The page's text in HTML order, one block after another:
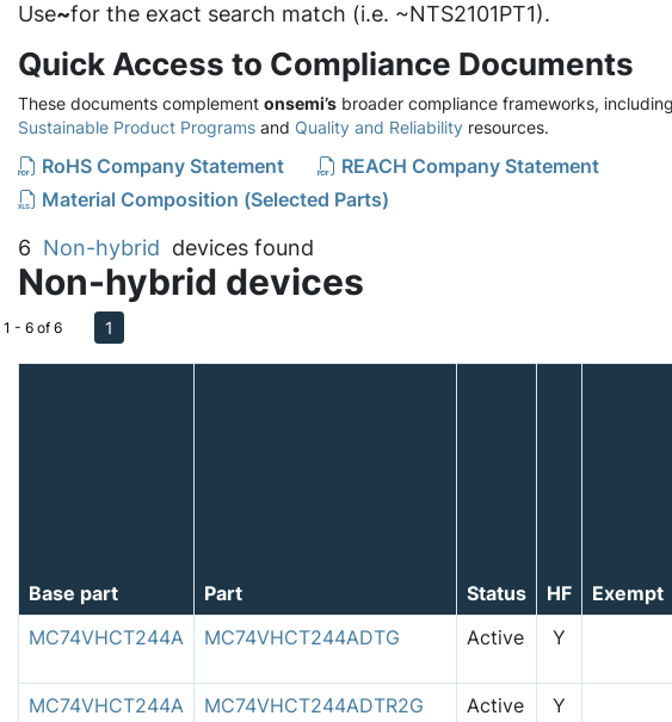
Use~for the exact search match (i.e. ~NTS2101PT1).
Quick Access to Compliance Documents
These documents complement onsemi’s broader compliance frameworks,
Sustainable Product Programs and Quality and Reliability resources.
RoHS Company Statement
REACH Company Statement
Material Composition (Selected Parts)
6 Non-hybrid devices found
Non-hybrid devices
1 - 6 of 6 1
Base part Part Status HF Exempt
MC74VHCT244A
MC74VHCT244ADTG Active Y
MC74VHCT244A MC74VHCT244ADTR2G Active Y